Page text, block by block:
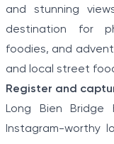
and stunning
destination for
foodies, and
and local street
Register and
Long Bien
Instagram-worthy